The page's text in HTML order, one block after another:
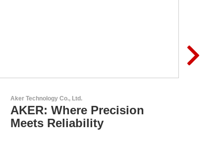
GEYER Electronic GmbH
GEYER - Your trusted
partner